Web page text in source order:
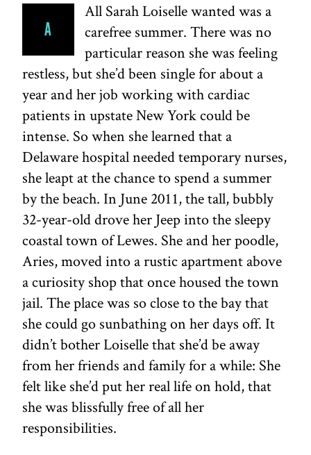
A
All Sarah Loiselle wanted was a
carefree summer. There was no
particular reason she was feeling
restless, but she’d been single for about a
year and her job working with cardiac
patients in upstate New York could be
intense. So when she learned that a
Delaware hospital needed temporary nurses,
she leapt at the chance to spend a summer
by the beach. In June 2011, the tall, bubbly
32-year-old drove her Jeep into the sleepy
coastal town of Lewes. She and her poodle,
Aries, moved into a rustic apartment above
a curiosity shop that once housed the town
jail. The place was so close to the bay that
she could go sunbathing on her days off. It
didn’t bother Loiselle that she’d be away
from her friends and family for a while: She
felt like she’d put her real life on hold, that
she was blissfully free of all her
responsibilities.